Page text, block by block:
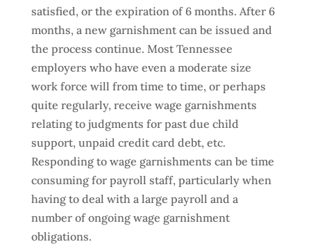
satisfied, or the expiration of 6 months. After 6
months, a new garnishment can be issued and
the process continue. Most Tennessee
employers who have even a moderate size
work force will from time to time, or perhaps
quite regularly, receive wage garnishments
relating to judgments for past due child
support, unpaid credit card debt, etc.
Responding to wage garnishments can be time
consuming for payroll staff, particularly when
having to deal with a large payroll and a
number of ongoing wage garnishment
obligations.